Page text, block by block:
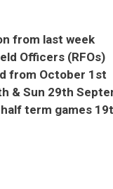
from last week
Officers (RFOs)
from October 1st
& Sun 29th
term games